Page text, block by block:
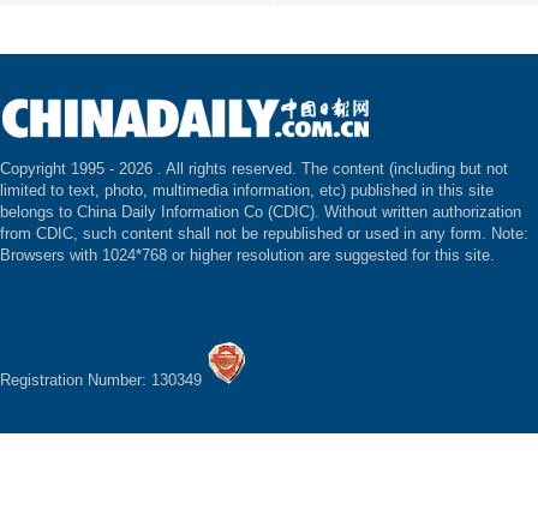
Copyright 1995 - 2026 . All rights reserved. The content (including but not
limited to text, photo, multimedia information, etc) published in this site
belongs to China Daily Information Co (CDIC). Without written authorization
from CDIC, such content shall not be republished or used in any form. Note:
Browsers with 1024*768 or higher resolution are suggested for this site.
Registration Number: 130349